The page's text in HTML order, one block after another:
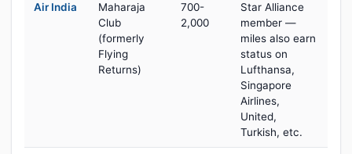
Air India
Maharaja
Club
(formerly
Flying
Returns)
700-
2,000
Star Alliance
member —
miles also earn
status on
Lufthansa,
Singapore
Airlines,
United,
Turkish, etc.